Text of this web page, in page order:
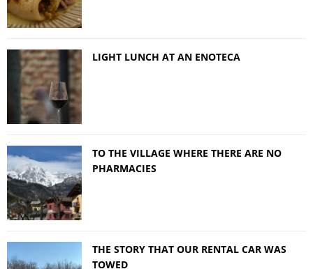
LIGHT LUNCH AT AN ENOTECA
TO THE VILLAGE WHERE THERE ARE NO
PHARMACIES
THE STORY THAT OUR RENTAL CAR WAS
TOWED